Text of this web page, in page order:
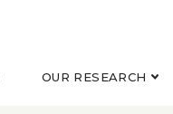
OUR RESEARCH